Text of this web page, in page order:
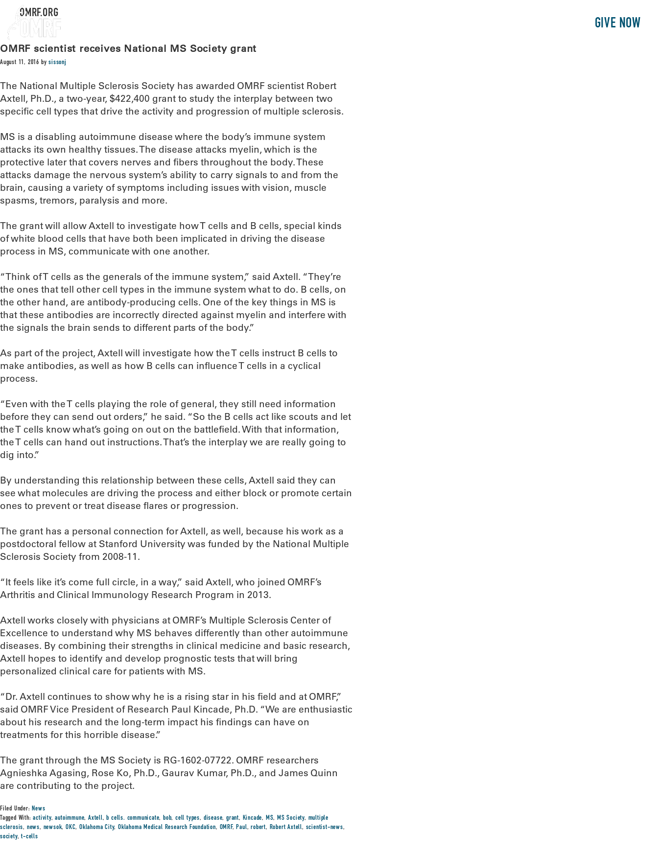
GIVE NOW
OMRF.ORG
OMRF scientist receives National MS Society grant
August 11, 2016 bysissonj
The National Multiple Sclerosis Society has awarded OMRF scientist Robert
Axtell, Ph.D., a two-year, $422,400 grant to study the interplay between two
specific cell types that drive the activity and progression of multiple sclerosis.
MS is a disabling autoimmune disease where the body’s immune system
attacks its own healthy tissues. The disease attacks myelin, which is the
protective later that covers nerves and fibers throughout the body. These
attacks damage the nervous system’s ability to carry signals to and from the
brain, causing a variety of symptoms including issues with vision, muscle
spasms, tremors, paralysis and more.
The grant will allow Axtell to investigate how T cells and B cells, special kinds
of white blood cells that have both been implicated in driving the disease
process in MS, communicate with one another.
“Think of T cells as the generals of the immune system,” said Axtell. “They’re
the ones that tell other cell types in the immune system what to do. B cells, on
the other hand, are antibody-producing cells. One of the key things in MS is
that these antibodies are incorrectly directed against myelin and interfere with
the signals the brain sends to different parts of the body.”
As part of the project, Axtell will investigate how the T cells instruct B cells to
make antibodies, as well as how B cells can influence T cells in a cyclical
process.
“Even with the T cells playing the role of general, they still need information
before they can send out orders,” he said. “So the B cells act like scouts and let
the T cells know what’s going on out on the battlefield. With that information,
the T cells can hand out instructions. That’s the interplay we are really going to
dig into.”
By understanding this relationship between these cells, Axtell said they can
see what molecules are driving the process and either block or promote certain
ones to prevent or treat disease flares or progression.
The grant has a personal connection for Axtell, as well, because his work as a
postdoctoral fellow at Stanford University was funded by the National Multiple
Sclerosis Society from 2008-11.
“It feels like it’s come full circle, in a way,” said Axtell, who joined OMRF’s
Arthritis and Clinical Immunology Research Program in 2013.
Axtell works closely with physicians at OMRF’s Multiple Sclerosis Center of
Excellence to understand why MS behaves differently than other autoimmune
diseases. By combining their strengths in clinical medicine and basic research,
Axtell hopes to identify and develop prognostic tests that will bring
personalized clinical care for patients with MS.
“Dr. Axtell continues to show why he is a rising star in his field and at OMRF,”
said OMRF Vice President of Research Paul Kincade, Ph.D. “We are enthusiastic
about his research and the long-term impact his findings can have on
treatments for this horrible disease.”
The grant through the MS Society is RG-1602-07722. OMRF researchers
Agnieshka Agasing, Rose Ko, Ph.D., Gaurav Kumar, Ph.D., and James Quinn
are contributing to the project.
Filed Under:News
Tagged With:activity,autoimmune,Axtell,b cells. communicate,bob,cell types, disease, grant, Kincade, MS, MS Society, multiple
sclerosis, news, newsok,OKC,Oklahoma City,Oklahoma Medical Research Foundation, OMRF,Paul,robert, Robert Axtell, scientist-news,
society,t-cells